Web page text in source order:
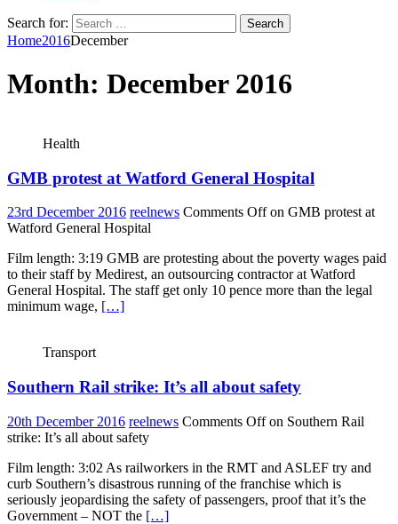
Search for:
Home2016December
Month: December 2016
Health
GMB protest at Watford General Hospital
23rd December 2016 reelnews Comments Offon GMB protest at
Watford General Hospital
Film length: 3:19 GMB are protesting about the poverty wages paid
to their staff by Medirest, an outsourcing contractor at Watford
General Hospital. The staff get only 10 pence more than the legal
minimum wage, […]
Transport
Southern Rail strike: It’s all about safety
20th December 2016 reelnews Comments Offon Southern Rail
strike: It’s all about safety
Film length: 3:02 As railworkers in the RMT and ASLEF try and
curb Southern’s disastrous running of the franchise which is
seriously jeopardising the safety of passengers, proof that it’s the
Government – NOT the […]